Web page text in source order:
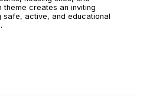
theme creates an inviting
safe, active, and educational